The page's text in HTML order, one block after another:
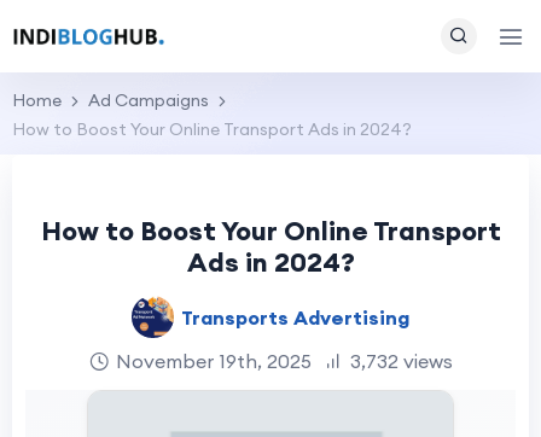
Home
Ad Campaigns
How to Boost Your Online Transport Ads in 2024?
How to Boost Your Online Transport
Ads in 2024?
Transports Advertising
November 19th, 2025
3,732 views